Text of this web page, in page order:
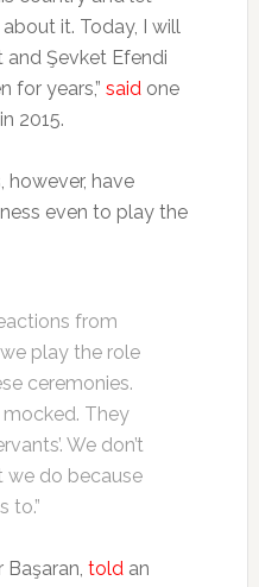
it. Today, I will
Şevket Efendi
for years,” saidone
2015.
however, have
even to play the
from
play the role
ceremonies.
They
We don’t
we do because
to.”
Başaran, toldan